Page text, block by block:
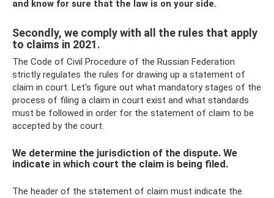
and know for sure that the law is on your side.
Secondly, we comply with all the rules that apply
to claims in 2021.
The Code of Civil Procedure of the Russian Federation
strictly regulates the rules for drawing up a statement of
claim in court. Let's figure out what mandatory stages of the
process of filing a claim in court exist and what standards
must be followed in order for the statement of claim to be
accepted by the court.
We determine the jurisdiction of the dispute. We
indicate in which court the claim is being filed.
The header of the statement of claim must indicate the